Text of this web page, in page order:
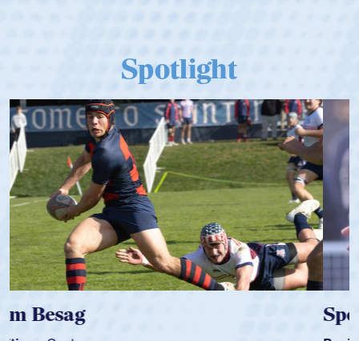
Spotlight
Spencer Huntley